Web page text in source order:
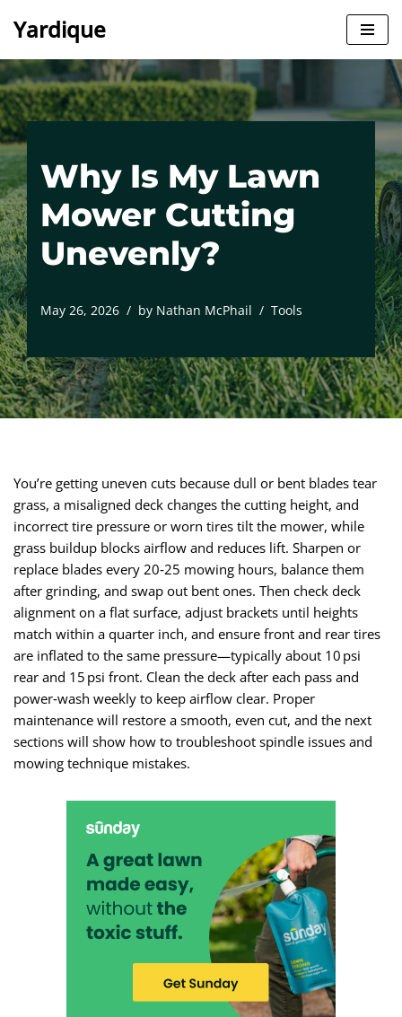
to
content
Yardique
Why Is My Lawn
Mower Cutting
Unevenly?
May 26, 2026 by Nathan McPhail Tools
You’re getting uneven cuts because dull or bent blades tear
grass, a misaligned deck changes the cutting height, and
incorrect tire pressure or worn tires tilt the mower, while
grass buildup blocks airflow and reduces lift. Sharpen or
replace blades every 20‑25 mowing hours, balance them
after grinding, and swap out bent ones. Then check deck
alignment on a flat surface, adjust brackets until heights
match within a quarter inch, and ensure front and rear tires
are inflated to the same pressure—typically about 10 psi
rear and 15 psi front. Clean the deck after each pass and
power‑wash weekly to keep airflow clear. Proper
maintenance will restore a smooth, even cut, and the next
sections will show how to troubleshoot spindle issues and
mowing technique mistakes.